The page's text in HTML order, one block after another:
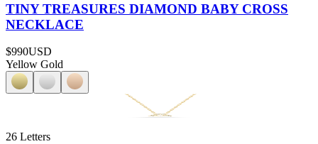
TINY TREASURES DIAMOND BABY CROSS
NECKLACE
$990USD
Yellow Gold
26 Letters